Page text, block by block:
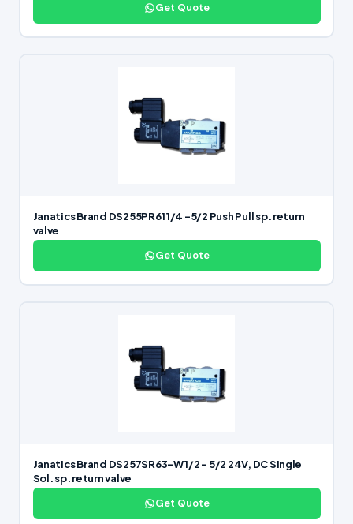
Get Quote
Janatics Brand DS255PR61 1/4 -5/2 Push Pull sp. return
valve
Get Quote
Janatics Brand DS257SR63-W 1/2 – 5/2 24V, DC Single
Sol. sp. return valve
Get Quote